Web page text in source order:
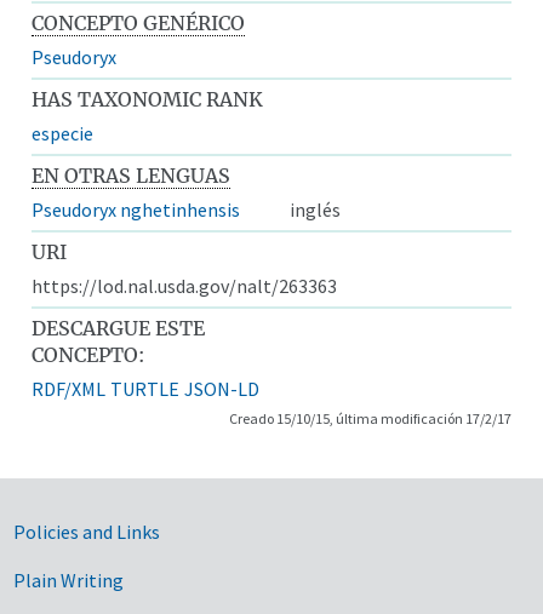
CONCEPTO GENÉRICO
Pseudoryx
HAS TAXONOMIC RANK
especie
EN OTRAS LENGUAS
Pseudoryx nghetinhensis
inglés
URI
https://lod.nal.usda.gov/nalt/263363
DESCARGUE ESTE
CONCEPTO:
RDF/XML TURTLE JSON-LD
Creado 15/10/15, última modificación 17/2/17
Government Links
Policies and Links
Plain Writing